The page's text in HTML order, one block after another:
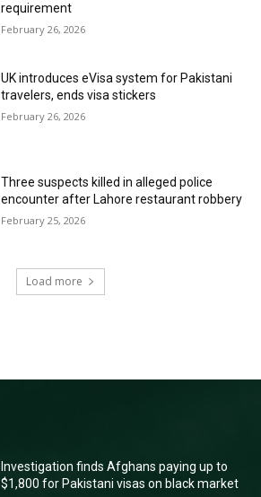
requirement
February 26, 2026
UK introduces eVisa system for Pakistani
travelers, ends visa stickers
February 26, 2026
Three suspects killed in alleged police
encounter after Lahore restaurant robbery
February 25, 2026
Load more
Investigation finds Afghans paying up to
$1,800 for Pakistani visas on black market